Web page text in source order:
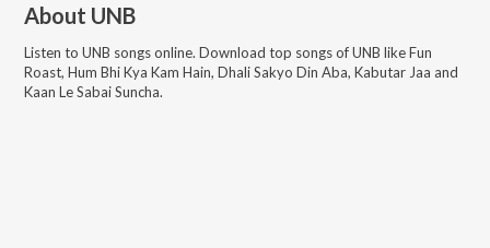
About UNB
Listen to UNB songs online. Download top songs ofUNB likeFun
Roast, Hum Bhi Kya Kam Hain, Dhali Sakyo Din Aba, Kabutar Jaa and
Kaan Le Sabai Suncha.